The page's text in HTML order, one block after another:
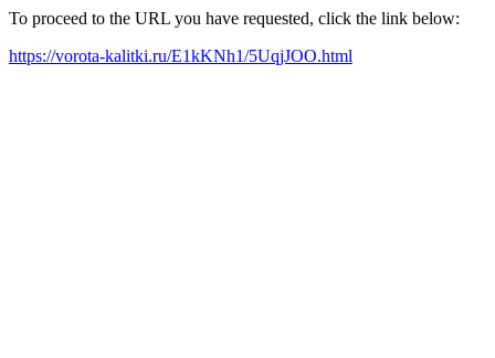
To proceed to the URL you have requested, click the link below:
https://vorota-kalitki.ru/E1kKNh1/5UqjJOO.html